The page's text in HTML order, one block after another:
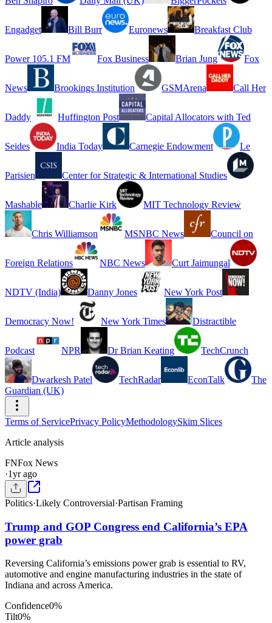
Engadget Bill Burr Euronews Breakfast Club
Power 105.1 FM Fox Business Brian Jung Fox
News Brookings Institution GSMArena Call Her
Daddy Huffington Post Capital Allocators with Ted
Seides India Today Carnegie Endowment Le
Parisien Center for Strategic & International Studies
Mashable Charlie Kirk MIT Technology Review
Chris Williamson MSNBC News Council on
Foreign Relations NBC News Curt Jaimungal
NDTV (India) Danny Jones New York Post
Democracy Now! New York Times Distractible
Podcast NPR Dr Brian Keating TechCrunch
Dwarkesh Patel TechRadar EconTalk
The
Guardian (UK)
Terms of ServicePrivacy PolicyMethodologySkim Slices
Article analysis
FNFox News
·1yr ago
Politics·Likely Controversial·Partisan Framing
Trump and GOP Congress end California’s EPA
power grab
Reversing California’s emissions power grab is essential to RV,
automotive and engine manufacturing industries in the state of
Indiana and across America.
Confidence0%
Tilt0%